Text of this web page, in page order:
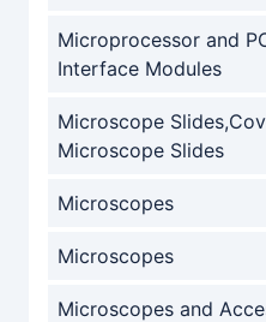
Microprocessor and
Interface Modules
Microscope
Microscope Slides
Microscopes
Microscopes
Microscopes and